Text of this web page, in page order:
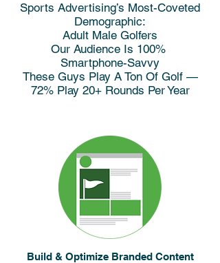
Sports Advertising’s Most-Coveted
Demographic:
Adult Male Golfers
Our Audience Is 100%
Smartphone-Savvy
These Guys Play A Ton Of Golf —
72% Play 20+ Rounds Per Year
Build & Optimize Branded Content